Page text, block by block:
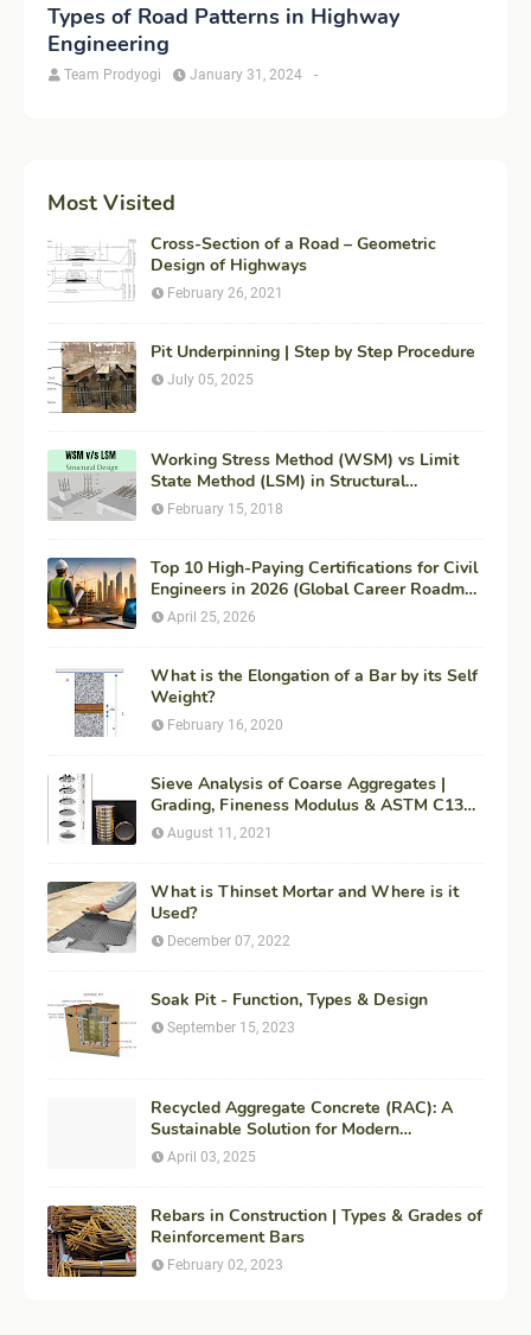
Types of Road Patterns in Highway
Engineering
Team Prodyogi -
January 31, 2024
Most Visited
Cross-Section of a Road – Geometric
Design of Highways
February 26, 2021
Pit Underpinning | Step by Step Procedure
July 05, 2025
Working Stress Method (WSM) vs Limit
State Method (LSM) in Structural
Engineering
February 15, 2018
Top 10 High-Paying Certifications for Civil
Engineers in 2026 (Global Career Roadmap
for Maximum ROI + Fees & Duration)
April 25, 2026
What is the Elongation of a Bar by its Self
Weight?
February 16, 2020
Sieve Analysis of Coarse Aggregates |
Grading, Fineness Modulus & ASTM C136
Procedure
August 11, 2021
What is Thinset Mortar and Where is it
Used?
December 07, 2022
Soak Pit - Function, Types & Design
September 15, 2023
Recycled Aggregate Concrete (RAC): A
Sustainable Solution for Modern
Construction
April 03, 2025
Rebars in Construction | Types & Grades of
Reinforcement Bars
February 02, 2023